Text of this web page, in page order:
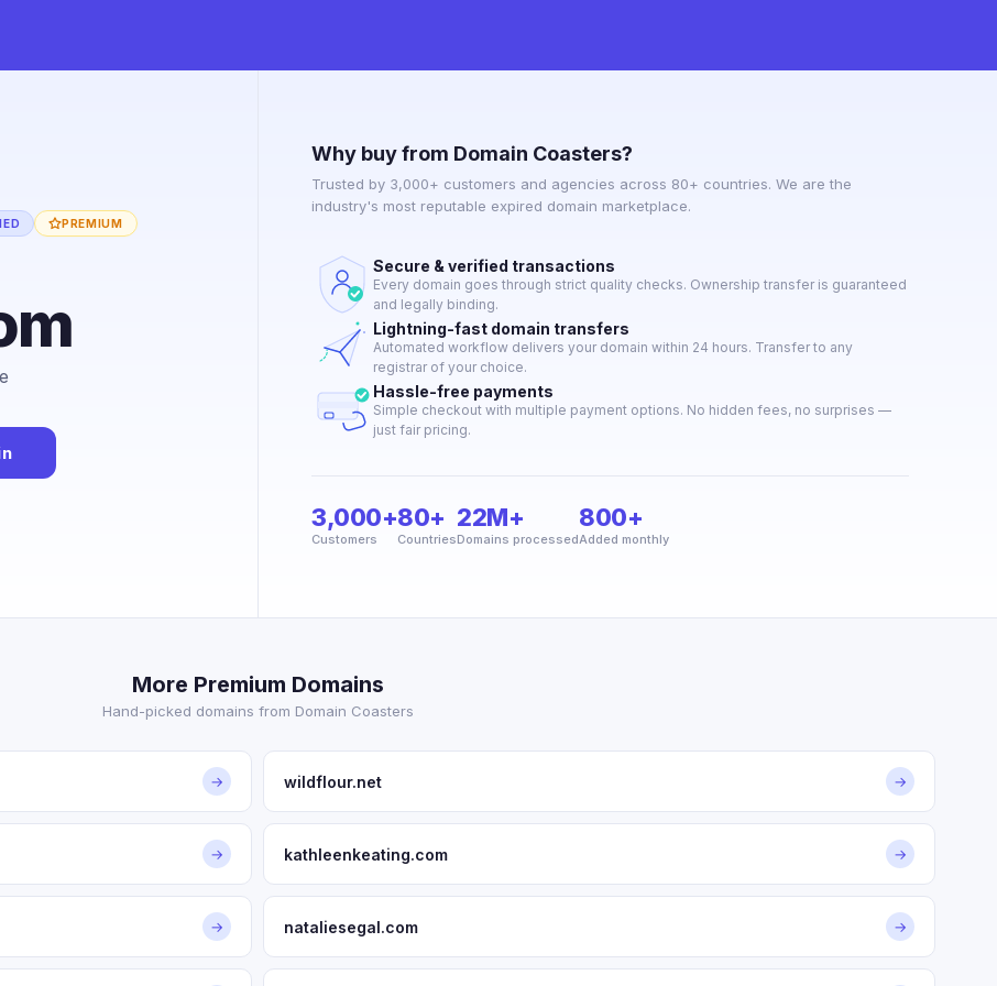
PREMIUM
Why buy from Domain Coasters?
Trusted by 3,000+ customers and agencies across 80+ countries. We are the
industry's most reputable expired domain marketplace.
Secure & verified transactions
Every domain goes through strict quality checks. Ownership transfer is guaranteed
and legally binding.
Lightning-fast domain transfers
Automated workflow delivers your domain within 24 hours. Transfer to any
registrar of your choice.
Hassle-free payments
Simple checkout with multiple payment options. No hidden fees, no surprises —
just fair pricing.
3,000+
Customers
80+
Countries
22M+
Domains processed
800+
Added monthly
More Premium Domains
Hand-picked domains from Domain Coasters
→ wildflour.net →
→ kathleenkeating.com →
→ nataliesegal.com →